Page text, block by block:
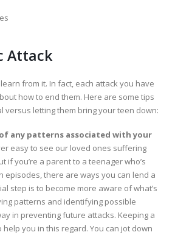
Attack
from it. In fact, each attack you have
how to end them. Here are some tips
versus letting them bring your teen down:
any patterns associated with your
easy to see our loved ones suffering
if you’re a parent to a teenager who’s
episodes, there are ways you can lend a
step is to become more aware of what’s
patterns and identifying possible
in preventing future attacks. Keeping a
you in this regard. You can jot down